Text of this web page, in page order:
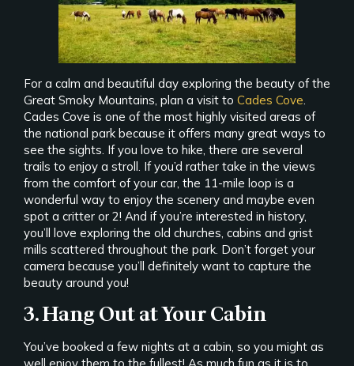
For a calm and beautiful day exploring the beauty of the
Great Smoky Mountains, plan a visit to Cades Cove
Cades Cove is one of the most highly visited areas of
the national park because it offers many great ways to
see the sights. If you love to hike, there are several
trails to enjoy a stroll. If you’d rather take in the views
from the comfort of your car, the 11-mile loop is a
wonderful way to enjoy the scenery and maybe even
spot a critter or 2! And if you’re interested in history,
you’ll love exploring the old churches, cabins and grist
mills scattered throughout the park. Don’t forget your
camera because you’ll definitely want to capture the
beauty around you!
3. Hang Out at Your Cabin
You’ve booked a few nights at a cabin, so you might as
well enjoy them to the fullest! As much fun as it is to